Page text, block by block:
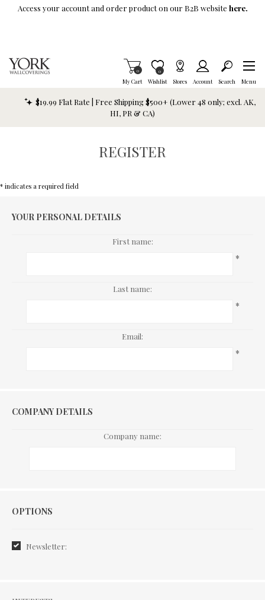
Skip To Main Content
Access your account and order product on our B2B website here.
My Cart
Items in Cart
0
Wishlist
Item is Wish List
0
Stores Account Search Menu
$19.99 Flat Rate | Free Shipping $500+ (Lower 48 only; excl. AK,
HI, PR & CA)
REGISTER
* indicates a required field
YOUR PERSONAL DETAILS
First name:
*
Last name:
*
Email:
*
COMPANY DETAILS
Company name:
Options
OPTIONS
Newsletter: